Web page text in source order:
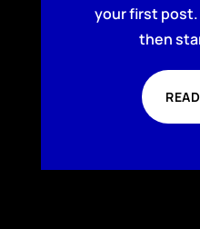
your first
then